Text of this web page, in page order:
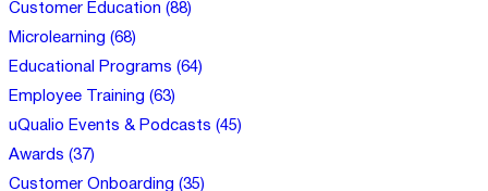
Customer Education (88)
Microlearning (68)
Educational Programs (64)
Employee Training (63)
uQualio Events & Podcasts (45)
Awards (37)
Customer Onboarding (35)